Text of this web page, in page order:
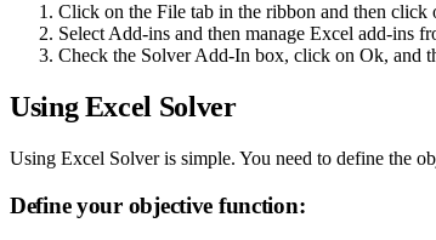
Click on the File tab in the ribbon and then click
Select Add-ins and then manage Excel add-ins
Check the Solver Add-In box, click on Ok, and
Using Excel Solver
Using Excel Solver is simple. You need to define the
Define your objective function: